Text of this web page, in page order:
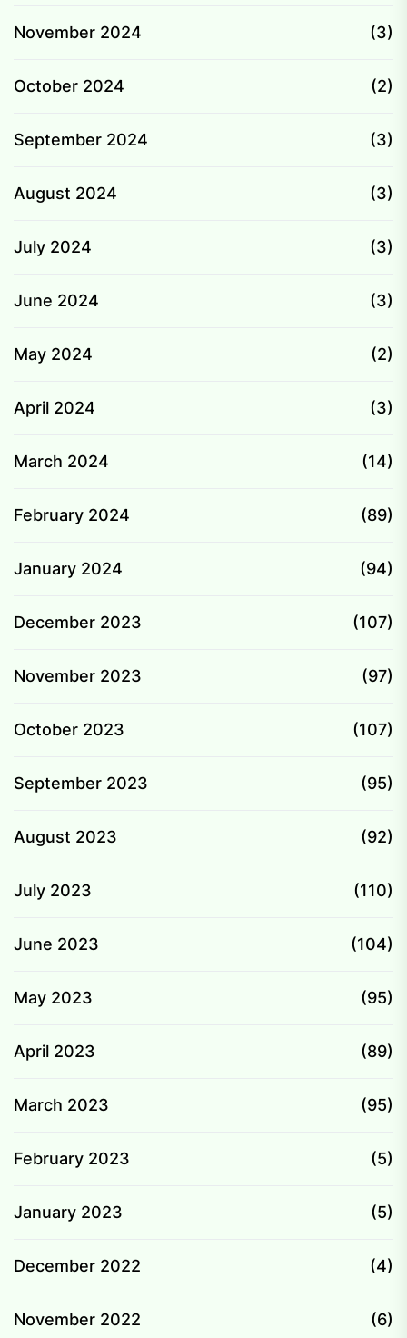
November 2024 (3)
October 2024 (2)
September 2024 (3)
August 2024 (3)
July 2024 (3)
June 2024 (3)
May 2024 (2)
April 2024 (3)
March 2024 (14)
February 2024 (89)
January 2024 (94)
December 2023 (107)
November 2023 (97)
October 2023 (107)
September 2023 (95)
August 2023 (92)
July 2023 (110)
June 2023 (104)
May 2023 (95)
April 2023 (89)
March 2023 (95)
February 2023 (5)
January 2023 (5)
December 2022 (4)
November 2022 (6)